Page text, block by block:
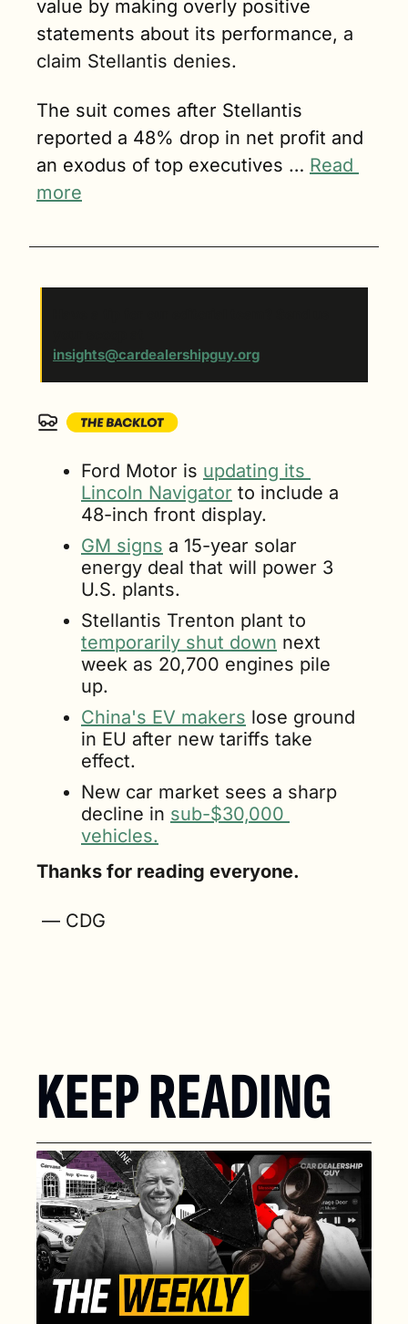
value by making overly positive
statements about its performance, a
claim Stellantis denies.
The suit comes after Stellantis
reported a 48% drop in net profit and
an exodus of top executives … Read
more
insights@cardealershipguy.org
Ford Motor is updating its
Lincoln Navigator to include a
48-inch front display.
GM signs a 15-year solar
energy deal that will power 3
U.S. plants.
temporarily shut down next
week as 20,700 engines pile
up.
China's EV makers lose ground
in EU after new tariffs take
effect.
New car market sees a sharp
decline in sub-$30,000
vehicles.
Thanks for reading everyone.
— CDG
KEEP READING